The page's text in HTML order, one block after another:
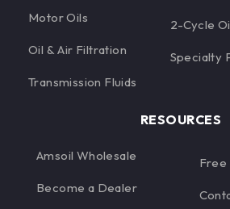
Motor Oils
Oil & Air Filtration
Transmission Fluids
2-Cycle
Specialty
RESOURCES
Amsoil Wholesale
Become a Dealer
Free